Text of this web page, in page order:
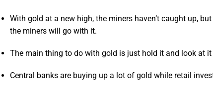
With gold at a new high, the miners haven’t caught up,
the miners will go with it.
The main thing to do with gold is just hold it and look at
Central banks are buying up a lot of gold while retail